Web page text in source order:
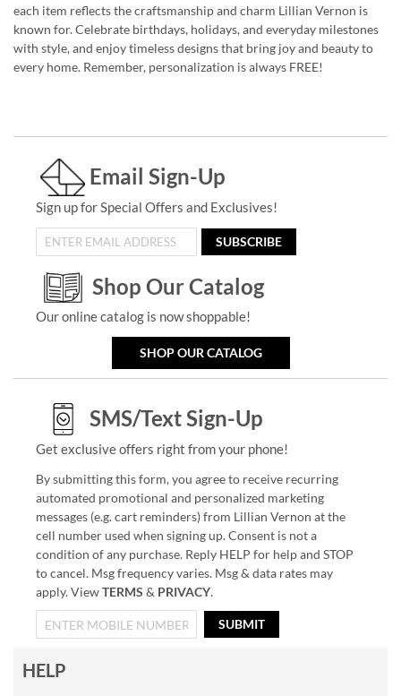
each item reflects the craftsmanship and charm Lillian Vernon is
known for. Celebrate birthdays, holidays, and everyday milestones
with style, and enjoy timeless designs that bring joy and beauty to
every home. Remember, personalization is always FREE!
Email Sign-Up
Sign up for Special Offers and Exclusives!
SUBSCRIBE
Shop Our Catalog
Our online catalog is now shoppable!
SHOP OUR CATALOG
SMS/Text Sign-Up
Get exclusive offers right from your phone!
By submitting this form, you agree to receive recurring
automated promotional and personalized marketing
messages (e.g. cart reminders) from Lillian Vernon at the
cell number used when signing up. Consent is not a
condition of any purchase. Reply HELP for help and STOP
to cancel. Msg frequency varies. Msg & data rates may
apply. ViewTERMS & PRIVACY.
SUBMIT
HELP